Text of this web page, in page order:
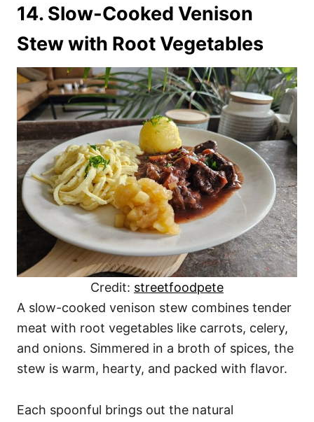
14. Slow-Cooked Venison
Stew with Root Vegetables
Credit: streetfoodpete
A slow-cooked venison stew combines tender
meat with root vegetables like carrots, celery,
and onions. Simmered in a broth of spices, the
stew is warm, hearty, and packed with flavor.
Each spoonful brings out the natural